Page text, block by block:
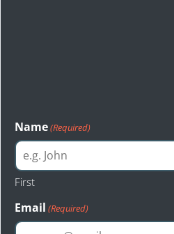
Name(Required)
First
Email (Required)